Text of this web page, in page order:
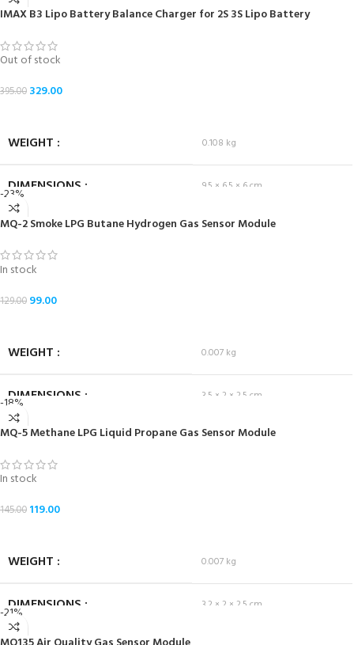
IMAX B3 Lipo Battery Balance Charger for 2S 3S Lipo Battery
Out of stock
395.00 329.00
WEIGHT 0.108 kg
DIMENSIONS 9.5 × 6.5 × 6 cm
-23%
MQ-2 Smoke LPG Butane Hydrogen Gas Sensor Module
In stock
129.00 99.00
WEIGHT 0.007 kg
DIMENSIONS 3.5 × 2 × 2.5 cm
-18%
MQ-5 Methane LPG Liquid Propane Gas Sensor Module
In stock
145.00 119.00
WEIGHT 0.007 kg
DIMENSIONS 3.2 × 2 × 2.5 cm
-21%